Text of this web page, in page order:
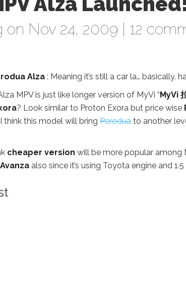
on Nov 24, 2009 | 12
Alza : Meaning it’s still a car la… basically.
MPV is just like longer version of MyVi “MyVi
? Look similar to Proton Exora but price wise
think this model will bring Perodua to another
cheaper version will be more popular among
also since it’s using Toyota engine and